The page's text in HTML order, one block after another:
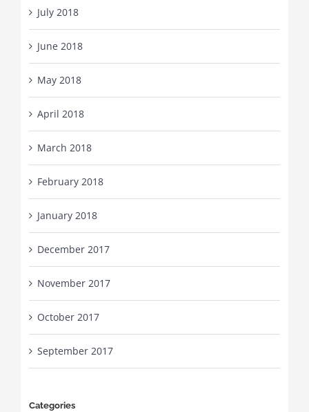
July 2018
June 2018
May 2018
April 2018
March 2018
February 2018
January 2018
December 2017
November 2017
October 2017
September 2017
Categories